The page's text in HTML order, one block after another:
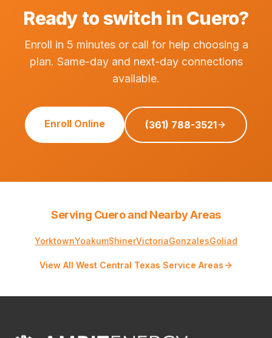
Ready to switch in Cuero?
Enroll in 5 minutes or call for help choosing a
plan. Same-day and next-day connections
available.
Enroll Online (361) 788-3521
Serving Cuero and Nearby Areas
YorktownYoakumShinerVictoriaGonzalesGoliad
View All West Central Texas Service Areas